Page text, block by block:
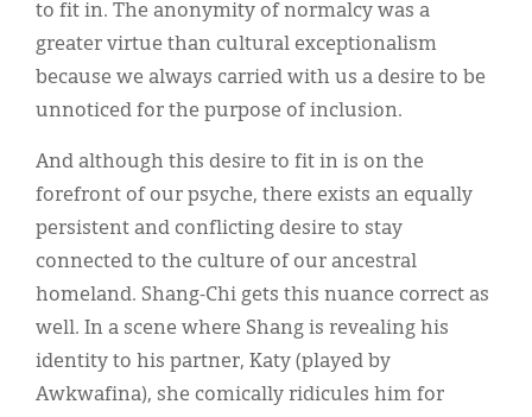
to fit in. The anonymity of normalcy was a
greater virtue than cultural exceptionalism
because we always carried with us a desire to be
unnoticed for the purpose of inclusion.
And although this desire to fit in is on the
forefront of our psyche, there exists an equally
persistent and conflicting desire to stay
connected to the culture of our ancestral
homeland. Shang-Chi gets this nuance correct as
well. In a scene where Shang is revealing his
identity to his partner, Katy (played by
Awkwafina), she comically ridicules him for